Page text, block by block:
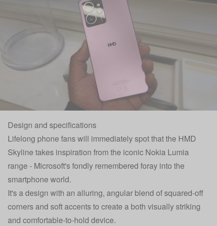
Design and specifications
Lifelong phone fans will immediately spot that the HMD
Skyline takes inspiration from the iconic Nokia Lumia
range - Microsoft's fondly remembered foray into the
smartphone world.
It's a design with an alluring, angular blend of squared-off
corners and soft accents to create a both visually striking
and comfortable-to-hold device.